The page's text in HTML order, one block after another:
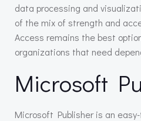
data processing and
of the mix of strength and
Access remains the best
organizations that need
Microsoft
Microsoft Publisher is an